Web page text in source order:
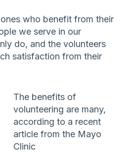
who benefit from their
we serve in our
do, and the volunteers
satisfaction from their
The benefits of
volunteering are many,
according to a recent
article from the Mayo
Clinic